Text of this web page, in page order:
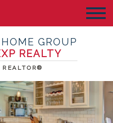
GROUP
REALTY
REALTOR®